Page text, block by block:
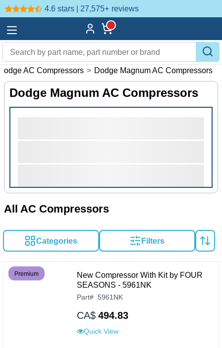
4.6 stars | 27,575+ reviews
AC Compressors > Dodge Magnum AC Compressors
Dodge Magnum AC Compressors
All AC Compressors
Categories Filters
Premium
New Compressor With Kit by FOUR
SEASONS - 5961NK
Part# 5961NK
CA$ 494.83
Quick View